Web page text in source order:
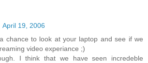
April 19, 2006
chance to look at your laptop and see if we
video experiance ;)
I think that we have seen incredeble